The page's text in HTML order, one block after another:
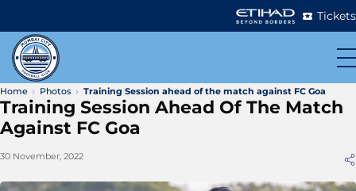
Tickets
Home Photos Training Session ahead of the match against FC Goa
Training Session Ahead Of The Match
Against FC Goa
30 November, 2022